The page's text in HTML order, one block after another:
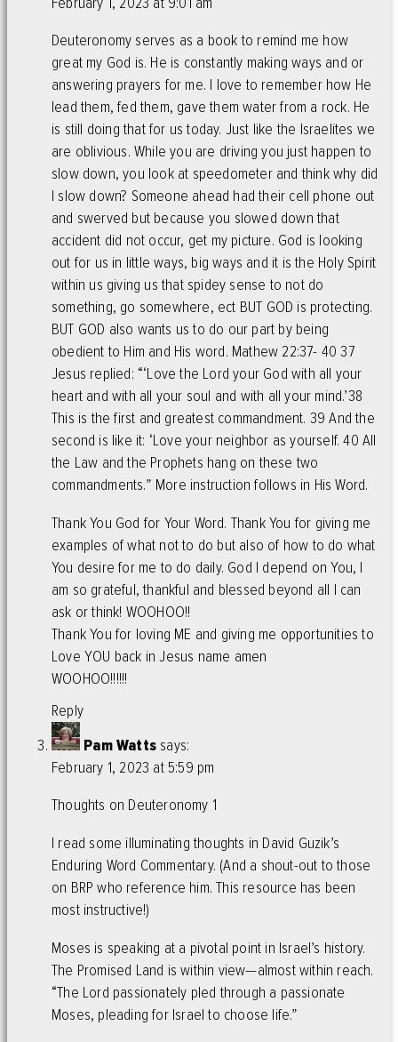
Deuteronomy serves as a book to remind me how
great my God is. He is constantly making ways and or
answering prayers for me. I love to remember how He
lead them, fed them, gave them water from a rock. He
is still doing that for us today. Just like the Israelites we
are oblivious. While you are driving you just happen to
slow down, you look at speedometer and think why did
I slow down? Someone ahead had their cell phone out
and swerved but because you slowed down that
accident did not occur, get my picture. God is looking
out for us in little ways, big ways and it is the Holy Spirit
within us giving us that spidey sense to not do
something, go somewhere, ect BUT GOD is protecting.
BUT GOD also wants us to do our part by being
obedient to Him and His word. Mathew 22:37- 40 37
Jesus replied: “‘Love the Lord your God with all your
heart and with all your soul and with all your mind.’38
This is the first and greatest commandment. 39 And the
second is like it: ‘Love your neighbor as yourself. 40 All
the Law and the Prophets hang on these two
commandments.” More instruction follows in His Word.
Thank You God for Your Word. Thank You for giving me
examples of what not to do but also of how to do what
You desire for me to do daily. God I depend on You, I
am so grateful, thankful and blessed beyond all I can
ask or think! WOOHOO!!
Thank You for loving ME and giving me opportunities to
Love YOU back in Jesus name amen
WOOHOO!!!!!!
Reply
Pam Watts says:
February 1, 2023 at 5:59 pm
Thoughts on Deuteronomy 1
I read some illuminating thoughts in David Guzik’s
Enduring Word Commentary. (And a shout-out to those
on BRP who reference him. This resource has been
most instructive!)
Moses is speaking at a pivotal point in Israel’s history.
The Promised Land is within view—almost within reach.
“The Lord passionately pled through a passionate
Moses, pleading for Israel to choose life.”